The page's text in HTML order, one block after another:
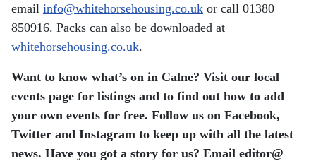
email info@whitehorsehousing.co.uk or call 01380
850916. Packs can also be downloaded at
whitehorsehousing.co.uk.
Want to know what’s on in Calne? Visit our local
events page for listings and to find out how to add
your own events for free. Follow us on Facebook,
Twitter and Instagram to keep up with all the latest
news. Have you got a story for us? Email editor​@​